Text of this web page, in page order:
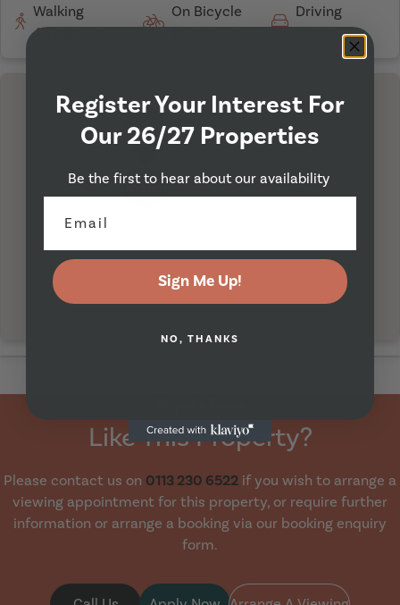
Walking
46 minutes
On Bicycle
17 minutes
Driving
13 mins
I'm Here
Like This Property?
Please contact us on 0113 230 6522 if you wish to arrange a
viewing appointment for this property, or require further
information or arrange a booking via our booking enquiry
form.
Register Your Interest For
Our 26/27 Properties
Be the first to hear about our availability
Sign Me Up!
NO, THANKS